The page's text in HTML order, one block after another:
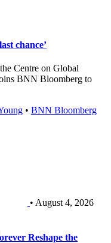
chance’
Centre on Global
BNN Bloomberg to
• BNN Bloomberg
• August 4, 2026
Reshape the